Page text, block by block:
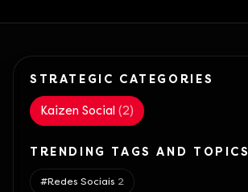
STRATEGIC CATEGORIES
Kaizen Social (2)
TRENDING TAGS AND TOPICS
#Redes Sociais 2